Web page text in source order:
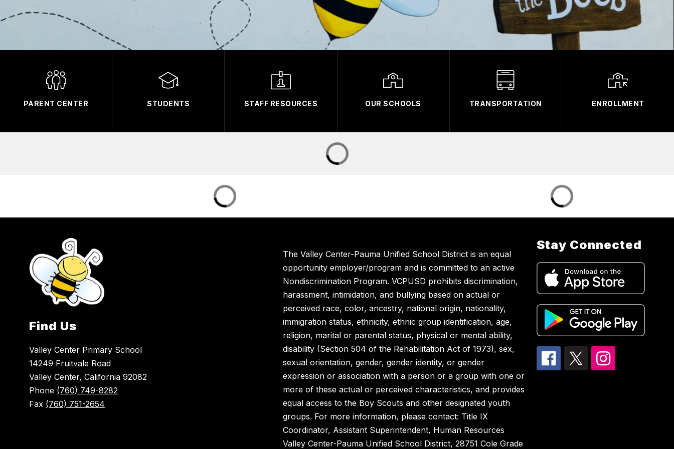
PARENT CENTER STUDENTS STAFF RESOURCES OUR SCHOOLS TRANSPORTATION ENROLLMENT
Find Us
Valley Center Primary School
14249 Fruitvale Road
Valley Center, California 92082
Phone (760) 749-8282
Fax (760) 751-2654
The Valley Center-Pauma Unified School District is an equal
opportunity employer/program and is committed to an active
Nondiscrimination Program. VCPUSD prohibits discrimination,
harassment, intimidation, and bullying based on actual or
perceived race, color, ancestry, national origin, nationality,
immigration status, ethnicity, ethnic group identification, age,
religion, marital or parental status, physical or mental ability,
disability (Section 504 of the Rehabilitation Act of 1973), sex,
sexual orientation, gender, gender identity, or gender
expression or association with a person or a group with one or
more of these actual or perceived characteristics, and provides
equal access to the Boy Scouts and other designated youth
groups. For more information, please contact: Title IX
Coordinator, Assistant Superintendent, Human Resources
Valley Center-Pauma Unified School District, 28751 Cole Grade
Stay Connected